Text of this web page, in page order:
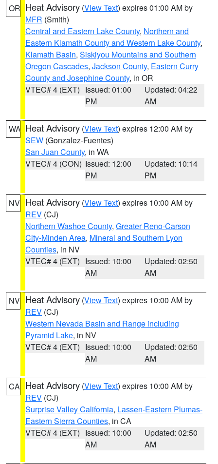
OR Heat Advisory (View Text) expires 01:00 AM by
MFR (Smith)
Central and Eastern Lake County, Northern and
Eastern Klamath County and Western Lake County,
Klamath Basin, Siskiyou Mountains and Southern
Oregon Cascades, Jackson County, Eastern Curry
County and Josephine County, in OR
VTEC# 4 (EXT) Issued: 01:00
PM
Updated: 04:22
AM
WA Heat Advisory (View Text) expires 12:00 AM by
SEW (Gonzalez-Fuentes)
San Juan County, in WA
VTEC# 4 (CON) Issued: 12:00
PM
Updated: 10:14
PM
NV Heat Advisory (View Text) expires 10:00 AM by
REV (CJ)
Northern Washoe County, Greater Reno-Carson
City-Minden Area, Mineral and Southern Lyon
Counties, in NV
VTEC# 4 (EXT) Issued: 10:00
AM
Updated: 02:50
AM
NV Heat Advisory (View Text) expires 10:00 AM by
REV (CJ)
Western Nevada Basin and Range including
Pyramid Lake, in NV
VTEC# 4 (EXT) Issued: 10:00
AM
Updated: 02:50
AM
CA Heat Advisory (View Text) expires 10:00 AM by
REV (CJ)
Surprise Valley California, Lassen-Eastern Plumas-
Eastern Sierra Counties, in CA
VTEC# 4 (EXT) Issued: 10:00
AM
Updated: 02:50
AM